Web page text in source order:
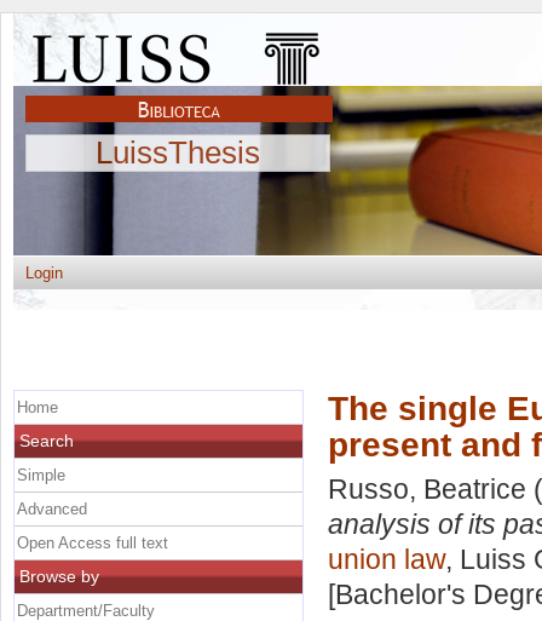
LuissThesis
Login
The single
present and
Russo, Beatrice
analysis of its
union law, Luiss
[Bachelor's
Home
Search
Simple
Advanced
Open Access full text
Browse by
Department/Faculty